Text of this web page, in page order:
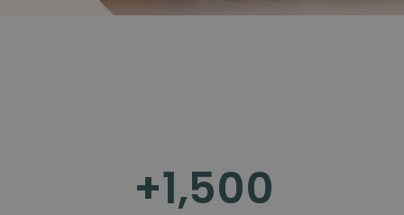
+ 1,500